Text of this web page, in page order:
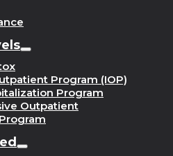
Program (IOP)
Program
Outpatient